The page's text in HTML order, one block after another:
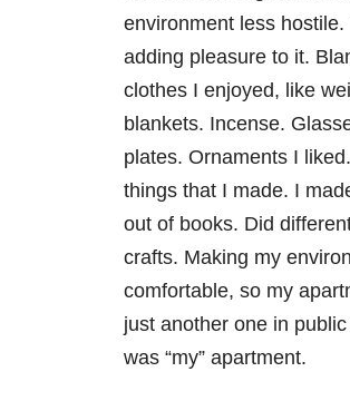
environment less hostile.
adding pleasure to it.
clothes I enjoyed, like
blankets. Incense.
plates. Ornaments I
things that I made. I
out of books. Did
crafts. Making my
comfortable, so my
just another one in
was “my” apartment.